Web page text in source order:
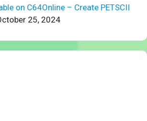
on C64Online – Create PETSCII
25, 2024